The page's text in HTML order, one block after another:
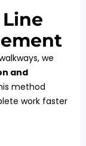
we
and
method
work faster